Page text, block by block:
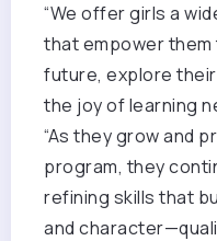
“We offer girls a
that empower
future, explore
the joy of learning
“As they grow and
program, they
refining skills that
and